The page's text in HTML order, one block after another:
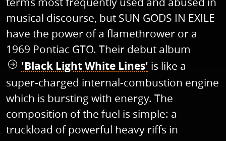
musical discourse, but SUN GODS IN EXILE
have the power of a flamethrower or a
1969 Pontiac GTO. Their debut album
'Black Light White Lines' is like a
super-charged internal-combustion engine
which is bursting with energy. The
composition of the fuel is simple: a
truckload of powerful heavy riffs in